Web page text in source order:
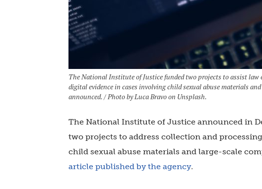
The National Institute of Justice funded two projects to assist
digital evidence in cases involving child sexual abuse materials
announced. / Photo by Luca Bravo on Unsplash.
The National Institute of Justice announced in
two projects to address collection and
child sexual abuse materials and large-scale
article published by the agency.